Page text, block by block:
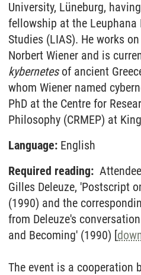
University, Lüneburg,
fellowship at the
Studies (LIAS). He works
Norbert Wiener and is
kybernetes of ancient
whom Wiener named
PhD at the Centre for
Philosophy (CRMEP) at
Language: English
Required reading:
Gilles Deleuze, 'Postscript
(1990) and the
from Deleuze's
and Becoming' (1990) [
The event is a cooperation